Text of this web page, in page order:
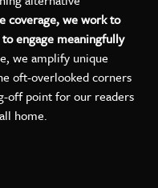
coverage, we work to
engage meaningfully
we amplify unique
oft-overlooked corners
off point for our readers
home.
Instagram
on Facebook
Weekly on LinkedIn